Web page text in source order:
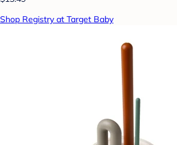
Shop Registry at Target Baby